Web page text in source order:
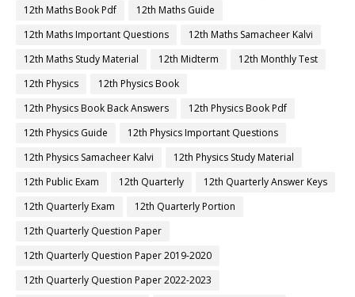
12th Maths Book Pdf
12th Maths Guide
12th Maths Important Questions
12th Maths Samacheer Kalvi
12th Maths Study Material
12th Midterm
12th Monthly Test
12th Physics
12th Physics Book
12th Physics Book Back Answers
12th Physics Book Pdf
12th Physics Guide
12th Physics Important Questions
12th Physics Samacheer Kalvi
12th Physics Study Material
12th Public Exam
12th Quarterly
12th Quarterly Answer Keys
12th Quarterly Exam
12th Quarterly Portion
12th Quarterly Question Paper
12th Quarterly Question Paper 2019-2020
12th Quarterly Question Paper 2022-2023